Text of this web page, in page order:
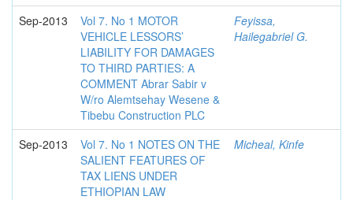
Sep-2013
Vol 7. No 1 MOTOR
VEHICLE LESSORS’
LIABILITY FOR DAMAGES
TO THIRD PARTIES: A
COMMENT Abrar Sabir v
W/ro Alemtsehay Wesene &
Tibebu Construction PLC
Feyissa,
Hailegabriel G.
Sep-2013
Vol 7. No 1 NOTES ON THE
SALIENT FEATURES OF
TAX LIENS UNDER
ETHIOPIAN LAW
Micheal, Kinfe